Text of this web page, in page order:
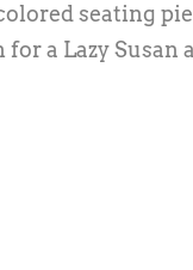
seating
a Lazy Susan